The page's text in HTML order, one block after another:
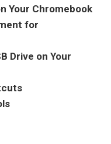
Your Chromebook
for
Drive on Your